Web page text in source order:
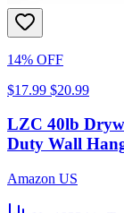
14% OFF
$17.99 $20.99
LZC 40lb
Duty Wall
Amazon US